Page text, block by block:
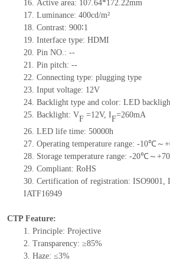
16. Active area: 107.64*172.22mm
17. Luminance: 400cd/m²
18. Contrast: 900∶1
19. Interface type: HDMI
20. Pin NO.: --
21. Pin pitch: --
22. Connecting type: plugging type
23. Input voltage: 12V
24. Backlight type and color: LED
25. Backlight: VF =12V, IF=260mA
26. LED life time: 50000h
27. Operating temperature range: -10℃～
28. Storage temperature range: -20℃～
29. Compliant: RoHS
30. Certification of registration: ISO9001,
IATF16949
CTP Feature:
1. Principle: Projective
2. Transparency: ≥85%
3. Haze: ≤3%